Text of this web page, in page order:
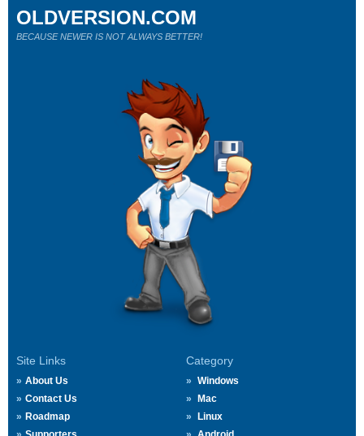
Site Links
About Us
Contact Us
Roadmap
Category
Windows
Mac
Linux
OLDVERSION.COM
BECAUSE NEWER IS NOT ALWAYS BETTER!